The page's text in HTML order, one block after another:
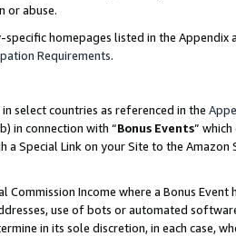
or abuse.
specific homepages listed in the
Requirements.
select countries as referenced in the
in connection with “Bonus Events”
a Special Link on your Site to the
Commission Income where a Bonus
use of bots or automated
in its sole discretion, in each case,